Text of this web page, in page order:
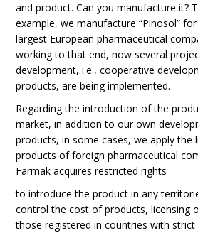
and product. Can you manufacture it?
example, we manufacture “Pinosol”
largest European pharmaceutical
working to that end, now several
development, i.e., cooperative
products, are being implemented.
Regarding the introduction of the
market, in addition to our own
products, in some cases, we apply the
products of foreign pharmaceutical
Farmak acquires restricted rights
to introduce the product in any
control the cost of products, licensing
those registered in countries with